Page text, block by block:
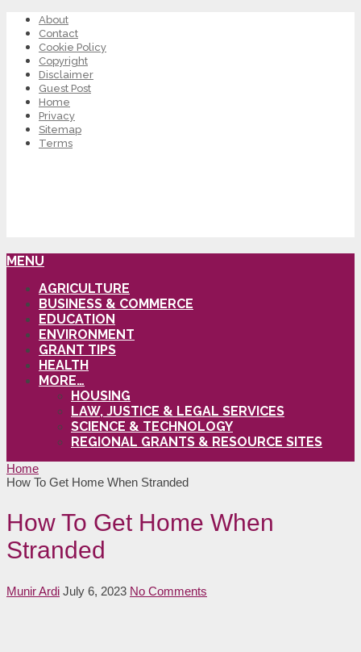
About
Contact
Cookie Policy
Copyright
Disclaimer
Guest Post
Home
Privacy
Sitemap
Terms
MENU
AGRICULTURE
BUSINESS & COMMERCE
EDUCATION
ENVIRONMENT
GRANT TIPS
HEALTH
MORE…
HOUSING
LAW, JUSTICE & LEGAL SERVICES
SCIENCE & TECHNOLOGY
REGIONAL GRANTS & RESOURCE SITES
Home
How To Get Home When Stranded
How To Get Home When
Stranded
Munir Ardi July 6, 2023 No Comments